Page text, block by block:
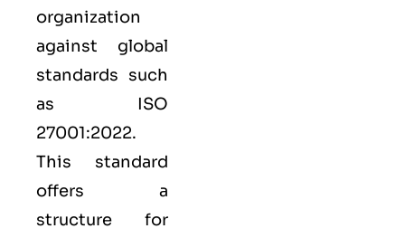
organization
against global
standards such
as ISO
27001:2022.
This standard
offers a
structure for